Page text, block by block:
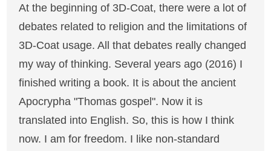
At the beginning of 3D-Coat, there were a lot of
debates related to religion and the limitations of
3D-Coat usage. All that debates really changed
my way of thinking. Several years ago (2016) I
finished writing a book. It is about the ancient
Apocrypha "Thomas gospel". Now it is
translated into English. So, this is how I think
now. I am for freedom. I like non-standard